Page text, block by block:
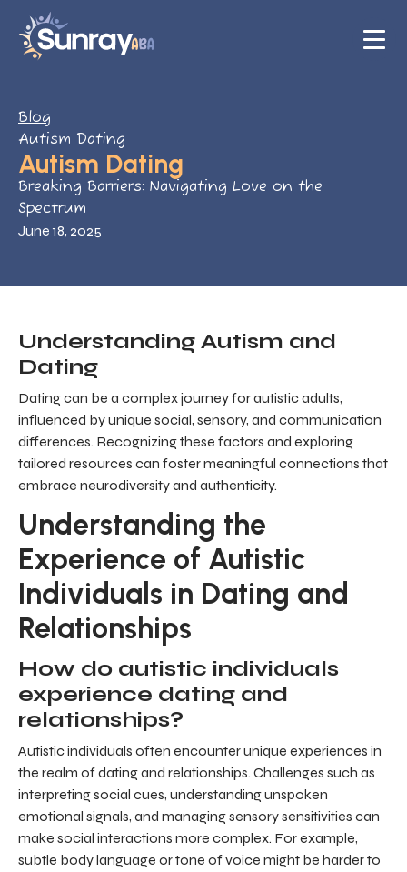
Blog
Autism Dating
Autism Dating
Breaking Barriers: Navigating Love on the
Spectrum
June 18, 2025
Understanding Autism and
Dating
Dating can be a complex journey for autistic adults,
influenced by unique social, sensory, and communication
differences. Recognizing these factors and exploring
tailored resources can foster meaningful connections that
embrace neurodiversity and authenticity.
Understanding the
Experience of Autistic
Individuals in Dating and
Relationships
How do autistic individuals
experience dating and
relationships?
Autistic individuals often encounter unique experiences in
the realm of dating and relationships. Challenges such as
interpreting social cues, understanding unspoken
emotional signals, and managing sensory sensitivities can
make social interactions more complex. For example,
subtle body language or tone of voice might be harder to